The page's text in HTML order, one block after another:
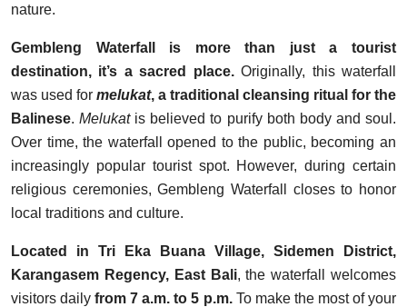
nature.
Gembleng Waterfall is more than just a tourist
destination, it’s a sacred place.Originally, this waterfall
was used for melukat, a traditional cleansing ritual for the
Balinese.Melukatis believed to purify both body and soul.
Over time, the waterfall opened to the public, becoming an
increasingly popular tourist spot. However, during certain
religious ceremonies, Gembleng Waterfall closes to honor
local traditions and culture.
Located in Tri Eka Buana Village, Sidemen District,
Karangasem Regency, East Bali, the waterfall welcomes
visitors dailyfrom 7 a.m. to 5 p.m.To make the most of your